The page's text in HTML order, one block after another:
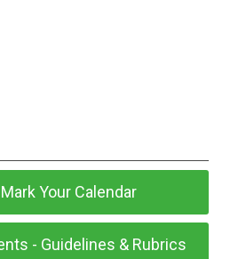
Your Calendar
- Guidelines & Rubrics